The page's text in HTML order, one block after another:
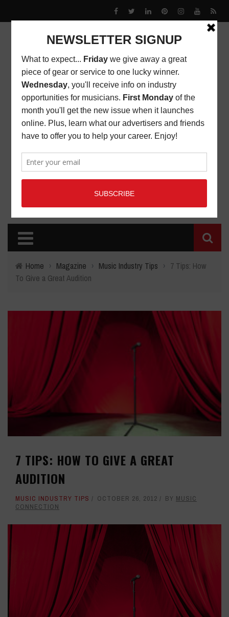
Home › Magazine › Music Industry Tips › 7 Tips: How
To Give a Great Audition
7 TIPS: HOW TO GIVE A GREAT
AUDITION
MUSIC INDUSTRY TIPS OCTOBER 26, 2012 BY MUSIC
CONNECTION